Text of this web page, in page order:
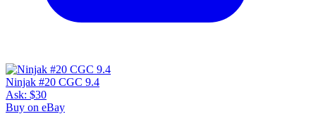
Ninjak #20 CGC 9.4
Ask: $30
Buy on eBay